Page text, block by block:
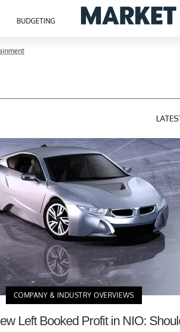
BUDGETING
COMPANY & INDUSTRY OVERVIEWS
Left Booked Profit in NIO: